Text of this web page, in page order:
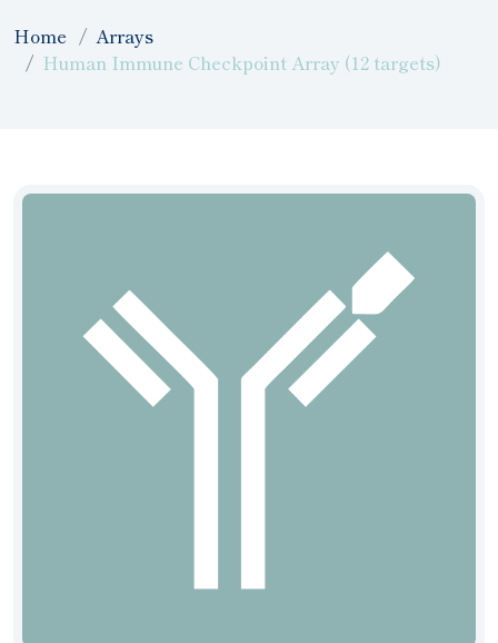
Home
Arrays
Human Immune Checkpoint Array (12 targets)